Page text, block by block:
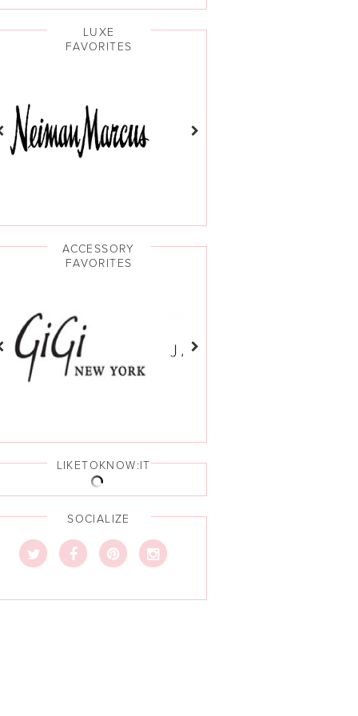
LUXE
FAVORITES
ACCESSORY
FAVORITES
LIKETOKNOW:IT
SOCIALIZE